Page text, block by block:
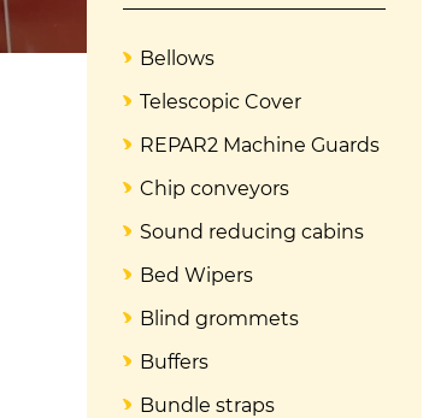
Bellows
Telescopic Cover
REPAR2 Machine Guards
Chip conveyors
Sound reducing cabins
Bed Wipers
Blind grommets
Buffers
Bundle straps